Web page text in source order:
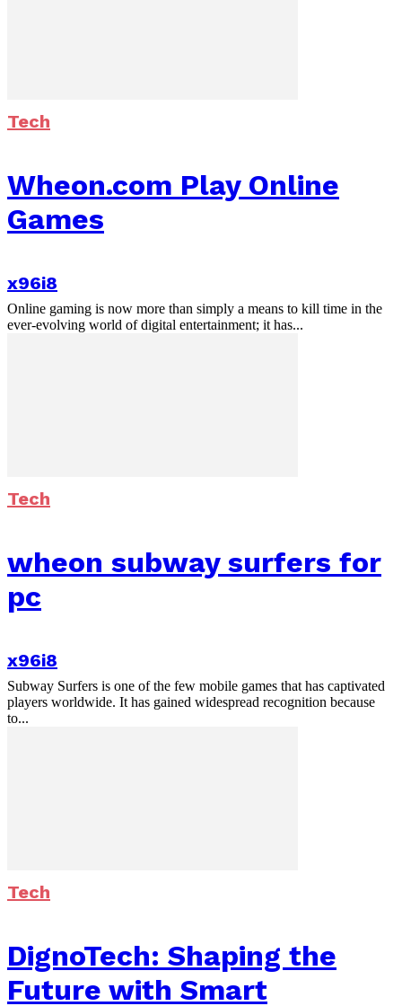
Tech
Wheon.com Play Online
Games
x96i8
Online gaming is now more than simply a means to kill time in the
ever-evolving world of digital entertainment; it has...
Tech
wheon subway surfers for
pc
x96i8
Subway Surfers is one of the few mobile games that has captivated
players worldwide. It has gained widespread recognition because
to...
Tech
DignoTech: Shaping the
Future with Smart